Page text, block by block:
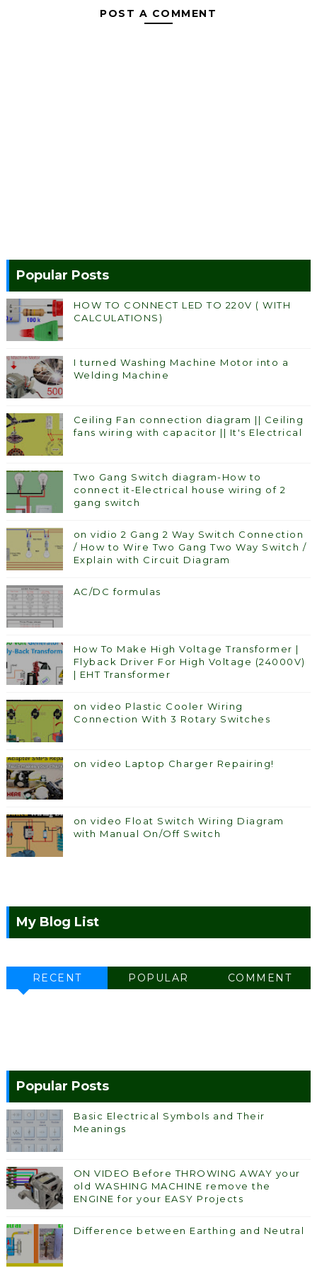
POST A COMMENT
Popular Posts
HOW TO CONNECT LED TO 220V ( WITH
CALCULATIONS)
I turned Washing Machine Motor into a
Welding Machine
Ceiling Fan connection diagram || Ceiling
fans wiring with capacitor || It's Electrical
Two Gang Switch diagram-How to
connect it-Electrical house wiring of 2
gang switch
on vidio 2 Gang 2 Way Switch Connection
/ How to Wire Two Gang Two Way Switch /
Explain with Circuit Diagram
AC/DC formulas
How To Make High Voltage Transformer |
Flyback Driver For High Voltage (24000V)
| EHT Transformer
on video Plastic Cooler Wiring
Connection With 3 Rotary Switches
on video Laptop Charger Repairing!
on video Float Switch Wiring Diagram
with Manual On/Off Switch
My Blog List
RECENT POPULAR COMMENT
Popular Posts
Basic Electrical Symbols and Their
Meanings
ON VIDEO Before THROWING AWAY your
old WASHING MACHINE remove the
ENGINE for your EASY Projects
Difference between Earthing and Neutral